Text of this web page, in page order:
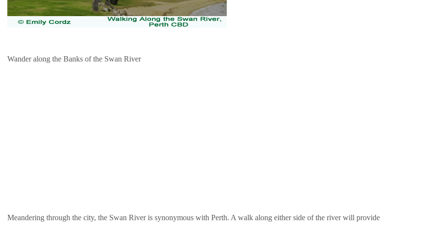
Wander along the Banks of the Swan River
Meandering through the city, the Swan River is synonymous with Perth. A walk along either side of the river will provide